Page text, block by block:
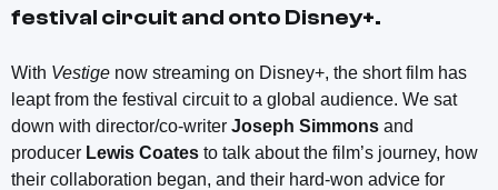
festival circuit and onto Disney+.
With Vestige now streaming on Disney+, the short film has
leapt from the festival circuit to a global audience. We sat
down with director/co-writer Joseph Simmons and
producer Lewis Coates to talk about the film’s journey, how
their collaboration began, and their hard-won advice for